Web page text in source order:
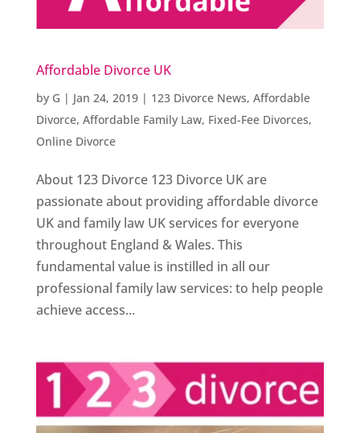
Affordable Divorce UK
by G | Jan 24, 2019| 123 Divorce News, Affordable
Divorce, Affordable Family Law, Fixed-Fee Divorces,
Online Divorce
About 123 Divorce 123 Divorce UK are
passionate about providing affordable divorce
UK and family law UK services for everyone
throughout England & Wales. This
fundamental value is instilled in all our
professional family law services: to help people
achieve access...